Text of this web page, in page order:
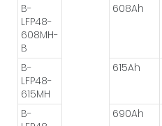
B-
LFP48-
608MH-
B
608Ah
B-
LFP48-
615MH
615Ah
B-
690Ah